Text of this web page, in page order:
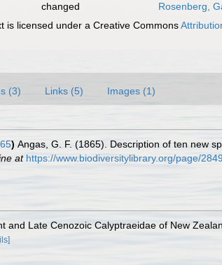
changed
Rosenberg,
is licensed under a Creative Commons
(3) Links (5) Images (1)
) Angas, G. F. (1865). Description of ten new
at https://www.biodiversitylibrary.org/page/
and Late Cenozoic Calyptraeidae of New